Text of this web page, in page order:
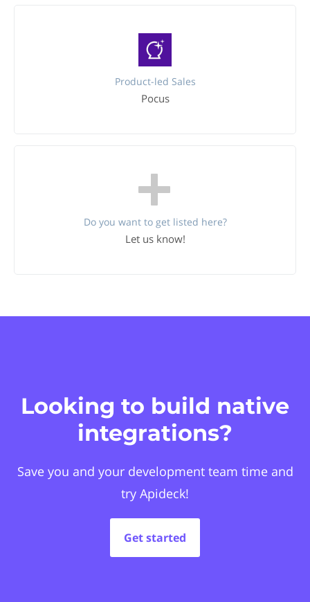
Product-led Sales
Pocus
Do you want to get listed here?
Let us know!
Looking to build native
integrations?
Save you and your development team time and
try Apideck!
Get started